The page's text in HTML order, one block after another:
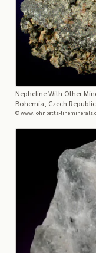
Nepheline With Other
Bohemia, Czech Republic
© www.johnbetts-